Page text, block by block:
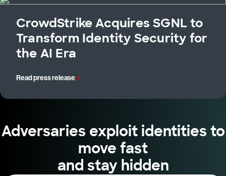
CrowdStrike Acquires SGNL to
Transform Identity Security for
the AI Era
Read press release
Adversaries exploit identities to
move fast
and stay hidden